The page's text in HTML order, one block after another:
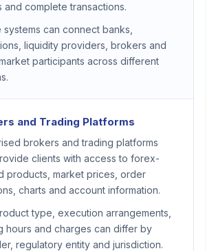
and complete transactions.
systems can connect banks,
liquidity providers, brokers and
participants across different
and Trading Platforms
brokers and trading platforms
clients with access to forex-
products, market prices, order
charts and account information.
type, execution arrangements,
hours and charges can differ by
regulatory entity and jurisdiction.